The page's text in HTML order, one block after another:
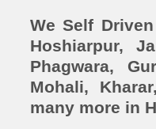
We Self
Hoshiarpur,
Phagwara,
Mohali,
many more in